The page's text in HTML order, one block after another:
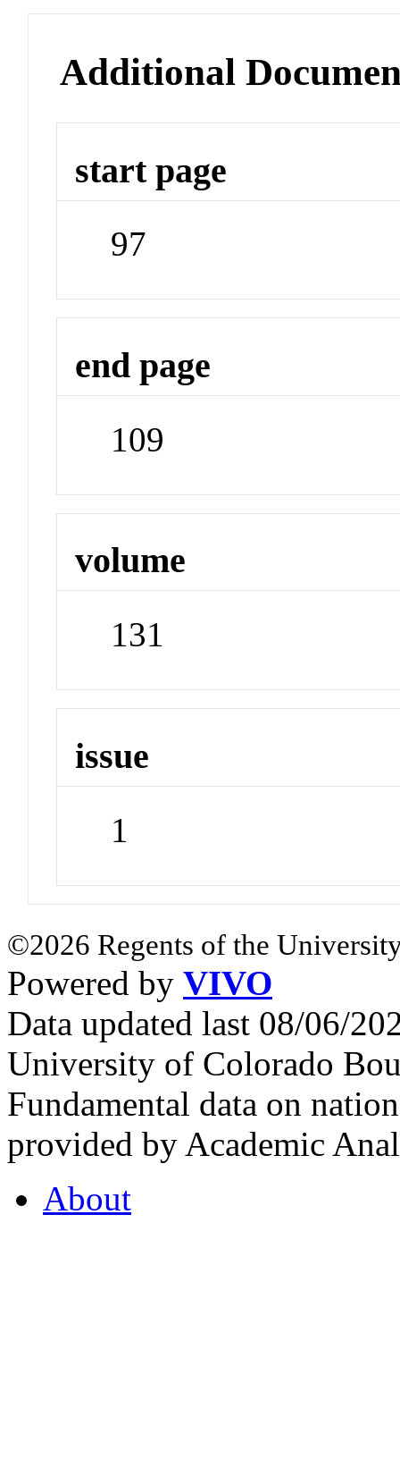
Additional
start page
97
end page
109
volume
131
issue
1
©2026 Regents of the
Powered by VIVO
Data updated last 08/06/
University of Colorado
Fundamental data on
provided by Academic
About